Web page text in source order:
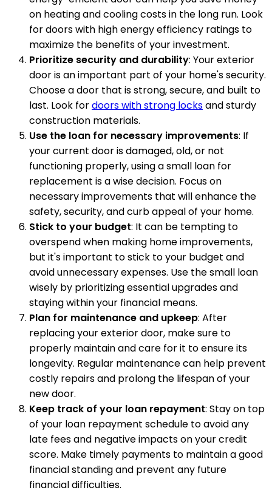
on heating and cooling costs in the long run. Look
for doors with high energy efficiency ratings to
maximize the benefits of your investment.
Prioritize security and durability: Your exterior
door is an important part of your home's security.
Choose a door that is strong, secure, and built to
last. Look fordoors with strong locksand sturdy
construction materials.
Use the loan for necessary improvements: If
your current door is damaged, old, or not
functioning properly, using a small loan for
replacement is a wise decision. Focus on
necessary improvements that will enhance the
safety, security, and curb appeal of your home.
Stick to your budget: It can be tempting to
overspend when making home improvements,
but it's important to stick to your budget and
avoid unnecessary expenses. Use the small loan
wisely by prioritizing essential upgrades and
staying within your financial means.
Plan for maintenance and upkeep: After
replacing your exterior door, make sure to
properly maintain and care for it to ensure its
longevity. Regular maintenance can help prevent
costly repairs and prolong the lifespan of your
new door.
Keep track of your loan repayment: Stay on top
of your loan repayment schedule to avoid any
late fees and negative impacts on your credit
score. Make timely payments to maintain a good
financial standing and prevent any future
financial difficulties.